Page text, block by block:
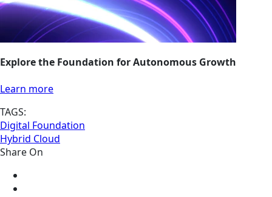
Explore the Foundation for Autonomous Growth
Learn more
TAGS:
Digital Foundation
Hybrid Cloud
Share On